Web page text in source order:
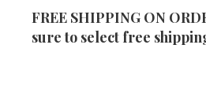
FREE SHIPPING ON
sure to select free